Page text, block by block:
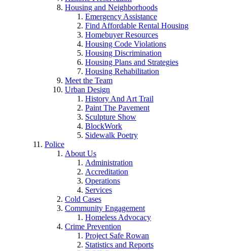
Housing and Neighborhoods
Emergency Assistance
Find Affordable Rental Housing
Homebuyer Resources
Housing Code Violations
Housing Discrimination
Housing Plans and Strategies
Housing Rehabilitation
Meet the Team
Urban Design
History And Art Trail
Paint The Pavement
Sculpture Show
BlockWork
Sidewalk Poetry
Police
About Us
Administration
Accreditation
Operations
Services
Cold Cases
Community Engagement
Homeless Advocacy
Crime Prevention
Project Safe Rowan
Statistics and Reports